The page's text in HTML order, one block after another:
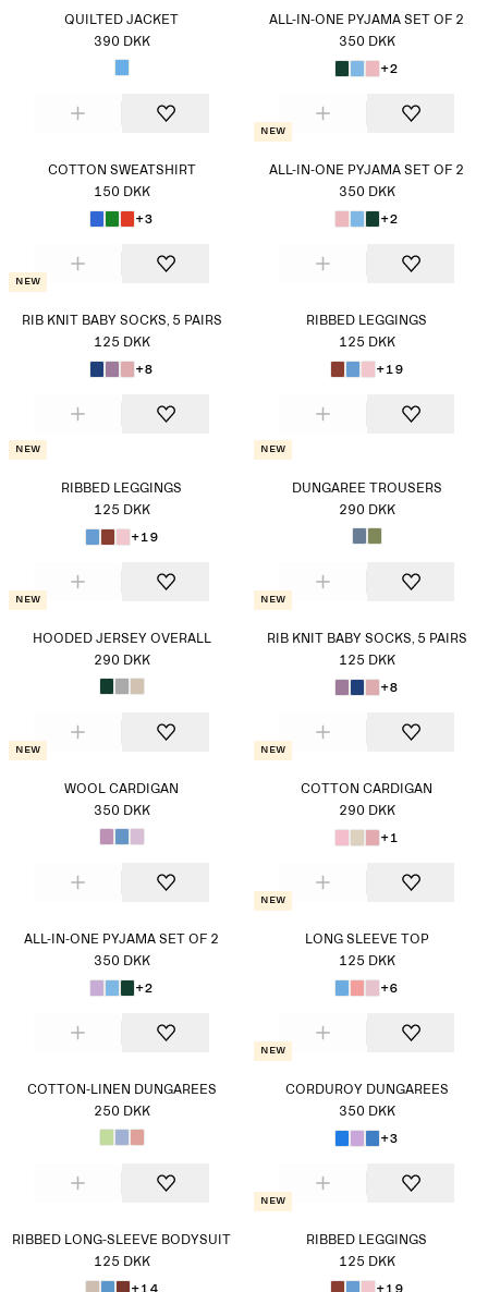
QUILTED JACKET
390 DKK
ALL-IN-ONE PYJAMA SET OF 2
350 DKK
+2
COTTON SWEATSHIRT
150 DKK
+3
New
ALL-IN-ONE PYJAMA SET OF 2
350 DKK
+2
New
RIB KNIT BABY SOCKS, 5 PAIRS
125 DKK
+8
RIBBED LEGGINGS
125 DKK
+19
New
RIBBED LEGGINGS
125 DKK
+19
New
DUNGAREE TROUSERS
290 DKK
New
HOODED JERSEY OVERALL
290 DKK
New
RIB KNIT BABY SOCKS, 5 PAIRS
125 DKK
+8
New
WOOL CARDIGAN
350 DKK
New
COTTON CARDIGAN
290 DKK
+1
ALL-IN-ONE PYJAMA SET OF 2
350 DKK
+2
New
LONG SLEEVE TOP
125 DKK
+6
COTTON-LINEN DUNGAREES
250 DKK
New
CORDUROY DUNGAREES
350 DKK
+3
RIBBED LONG-SLEEVE BODYSUIT
125 DKK
+14
New
RIBBED LEGGINGS
125 DKK
+19